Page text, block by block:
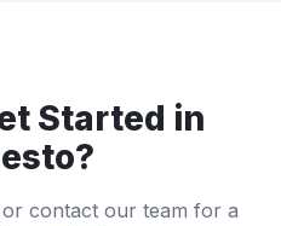
Started in
?
contact our team for a